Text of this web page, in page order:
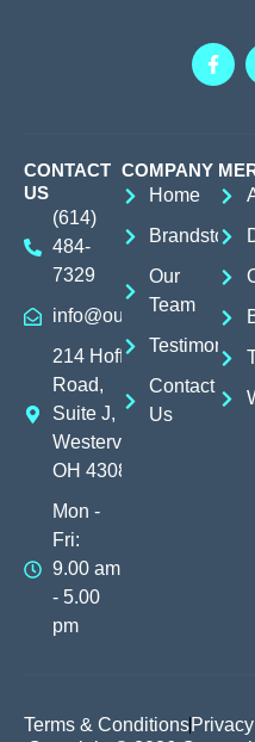
CONTACT
US
(614)
484-
7329
214 Hoff
Road,
Suite J,
Westerville,
OH 43082
Mon -
Fri:
9.00 am
- 5.00
pm
COMPANY
Home
Brandstores
Our
Team
Testimonials
Contact
Us
Terms & Conditions